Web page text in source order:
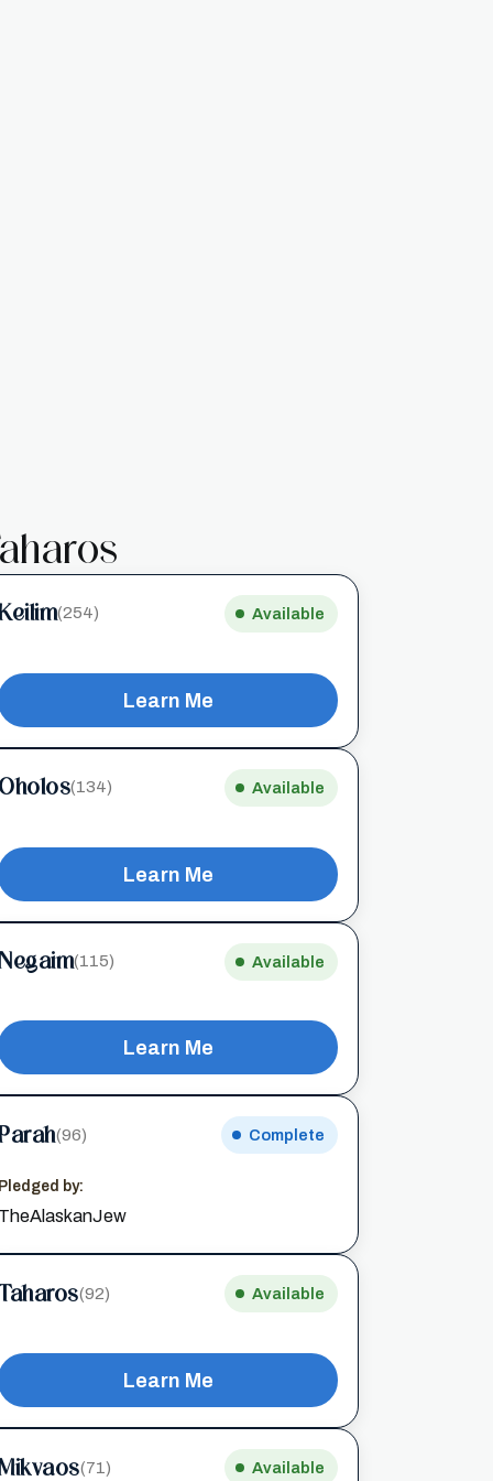
(254) Available
Learn Me
Oholos(134) Available
Learn Me
(115) Available
Learn Me
(96) Complete
Pledged by:
TheAlaskanJew
(92) Available
Learn Me
(71) Available